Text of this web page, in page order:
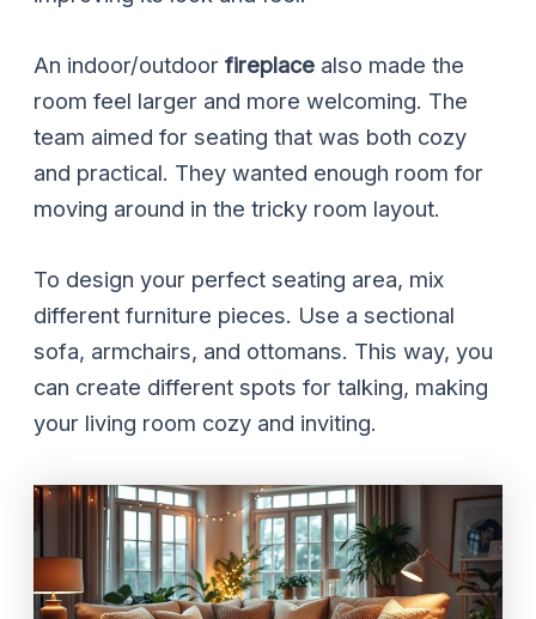
An indoor/outdoorfireplace also made the
room feel larger and more welcoming. The
team aimed for seating that was both cozy
and practical. They wanted enough room for
moving around in the tricky room layout.
To design your perfect seating area, mix
different furniture pieces. Use a sectional
sofa, armchairs, and ottomans. This way, you
can create different spots for talking, making
your living room cozy and inviting.